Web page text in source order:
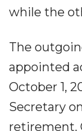
while the
The
appointed
October 1,
Secretary
retirement.